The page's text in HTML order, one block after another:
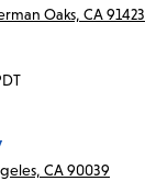
Oaks, CA 91423
CA 90039